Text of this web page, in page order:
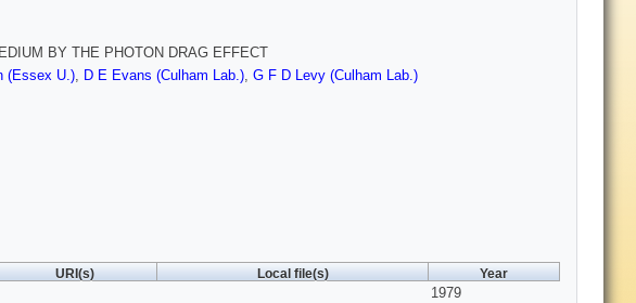
BY THE PHOTON DRAG EFFECT
(Essex U.), D E Evans (Culham Lab.), G F D Levy (Culham Lab.)
URI(s) Local file(s) Year
1979